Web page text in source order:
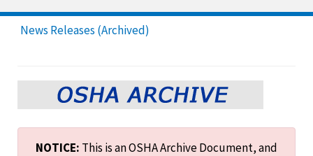
News Releases (Archived)
NOTICE: This is an OSHA Archive Document, and